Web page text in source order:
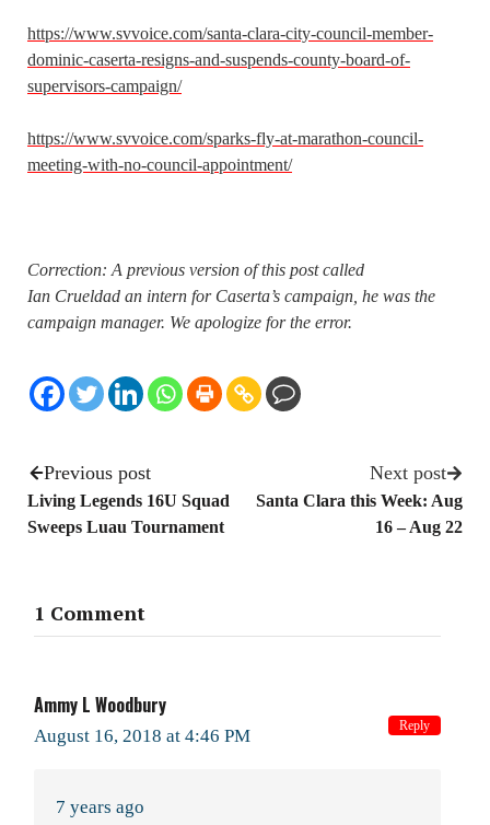
https://www.svvoice.com/santa-clara-city-council-member-
dominic-caserta-resigns-and-suspends-county-board-of-
supervisors-campaign/
https://www.svvoice.com/sparks-fly-at-marathon-council-
meeting-with-no-council-appointment/
Correction: A previous version of this post called
Ian Crueldad an intern for Caserta’s campaign, he was the
campaign manager. We apologize for the error.
Previous post
Living Legends 16U Squad
Sweeps Luau Tournament
Next post
Santa Clara this Week: Aug
16 – Aug 22
1 Comment
Ammy L Woodbury
August 16, 2018 at 4:46 PM
7 years ago
Reply